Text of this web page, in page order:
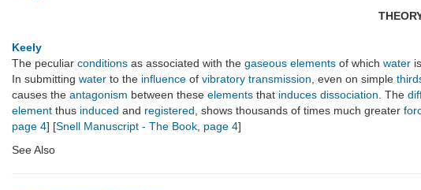
Keely
The peculiar conditions as associated with the gaseous elements of which water is
In submitting water to the influence of vibratory transmission , even on simple
causes the antagonism between these elements that induces dissociation . The
element thus induced and registered , shows thousands of times much greater
page 4] [Snell Manuscript - The Book page 4]
See Also